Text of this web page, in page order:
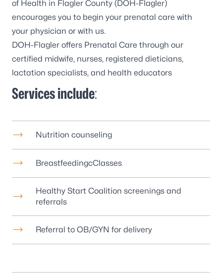
of Health in Flagler County (DOH-Flagler)
encourages you to begin your prenatal care with
your physician or with us.
DOH-Flagler offers Prenatal Care through our
certified midwife, nurses, registered dieticians,
lactation specialists, and health educators
Services include:
Nutrition counseling
BreastfeedingcClasses
Healthy Start Coalition screenings and
referrals
Referral to OB/GYN for delivery